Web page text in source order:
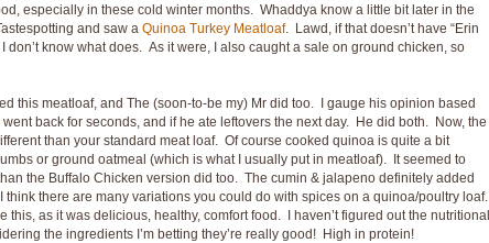
especially in these cold winter months. Whaddya know a little bit later in the
and saw a Quinoa Turkey Meatloaf. Lawd, if that doesn’t have “Erin
don’t know what does. As it were, I also caught a sale on ground chicken, so
this meatloaf, and The (soon-to-be my) Mr did too. I gauge his opinion based
back for seconds, and if he ate leftovers the next day. He did both. Now, the
than your standard meat loaf. Of course cooked quinoa is quite a bit
or ground oatmeal (which is what I usually put in meatloaf). It seemed to
the Buffalo Chicken version did too. The cumin & jalapeno definitely added
think there are many variations you could do with spices on a quinoa/poultry loaf.
this, as it was delicious, healthy, comfort food. I haven’t figured out the nutritional
the ingredients I’m betting they’re really good! High in protein!